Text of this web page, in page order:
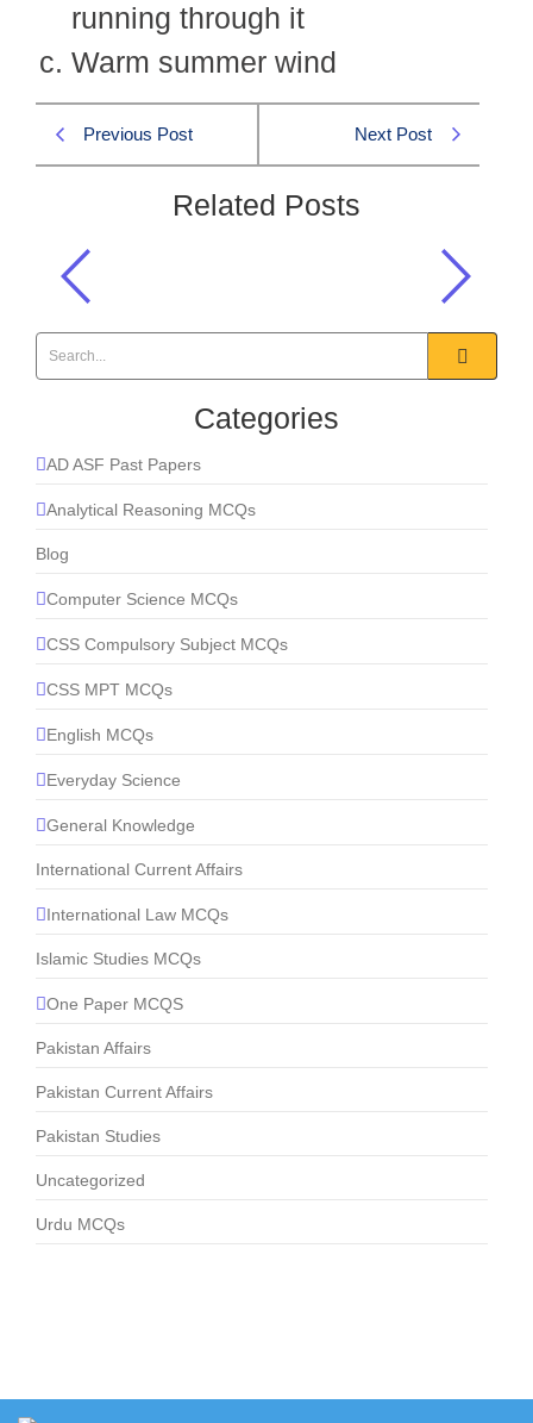
running through it
Warm summer wind
Previous Post Next Post
Related Posts
Synonym of FLUME
Precis & Comp 2011 MCQS
Categories
AD ASF Past Papers
Analytical Reasoning MCQs
Blog
Computer Science MCQs
CSS Compulsory Subject MCQs
CSS MPT MCQs
English MCQs
Everyday Science
General Knowledge
International Current Affairs
International Law MCQs
Islamic Studies MCQs
One Paper MCQS
Pakistan Affairs
Pakistan Current Affairs
Pakistan Studies
Uncategorized
Urdu MCQs